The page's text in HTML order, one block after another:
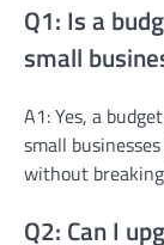
Q1: Is a
small
A1: Yes, a
small
without
Q2: Can I